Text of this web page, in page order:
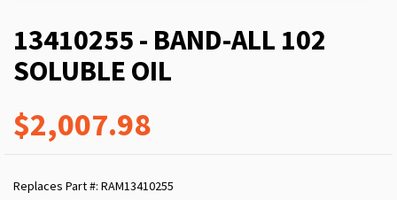
13410255 - BAND-ALL 102
SOLUBLE OIL
$2,007.98
Replaces Part #: RAM13410255